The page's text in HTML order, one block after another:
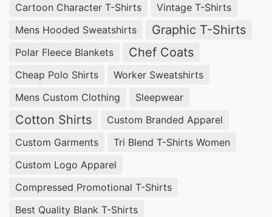
Pants Suppliers Bangladesh
Wholesale Tropical Clothing, Uniforms Suppliers
Bangladesh, Custom Mesh Tank top Tennessee .
Custom Mens Gym Wear Exporter in Bangladesh,
Mens T-shirts Wholesale Supplier Nigeria,
Bulk Clothing Suppliers South Africa,
Wholesale In India , Promotional Sweatshirts
Hoodies.
Customized T-shirts Wholesale Supplier Poland
South America , Women Tie Dye Hoodies, Cut
Cartoon Character T-Shirts
Vintage T-Shirts
Mens Hooded Sweatshirts
Graphic T-Shirts
Polar Fleece Blankets Chef Coats
Cheap Polo Shirts
Worker Sweatshirts
Mens Custom Clothing
Sleepwear
Cotton Shirts
Custom Branded Apparel
Custom Garments
Tri Blend T-Shirts Women
Custom Logo Apparel
Compressed Promotional T-Shirts
Best Quality Blank T-Shirts